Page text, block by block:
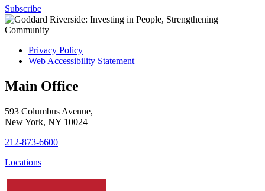
Subscribe
Privacy Policy
Web Accessibility Statement
Main Office
593 Columbus Avenue,
New York, NY 10024
212-873-6600
Locations